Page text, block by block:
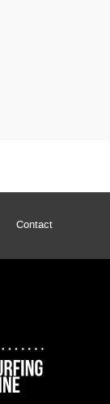
Contact